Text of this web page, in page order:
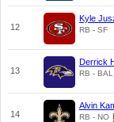
12
Kyle
RB - SF
13
Derrick
RB - BAL
14
Alvin
RB - NO